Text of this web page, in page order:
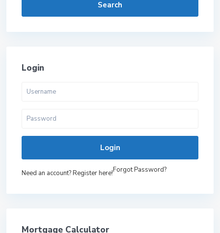
Search
Login
Login
Need an account? Register here!Forgot Password?
Mortgage Calculator